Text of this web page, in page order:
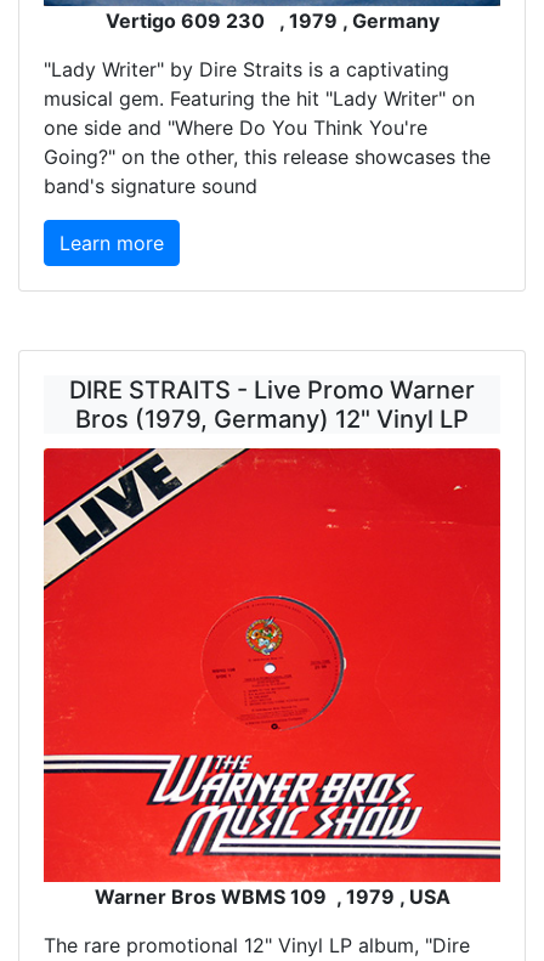
Vertigo 609 230 , 1979 , Germany
"Lady Writer" by Dire Straits is a captivating
musical gem. Featuring the hit "Lady Writer" on
one side and "Where Do You Think You're
Going?" on the other, this release showcases the
band's signature sound
Learn more
DIRE STRAITS - Live Promo Warner
Bros (1979, Germany) 12" Vinyl LP
Warner Bros WBMS 109 , 1979 , USA
The rare promotional 12" Vinyl LP album, "Dire